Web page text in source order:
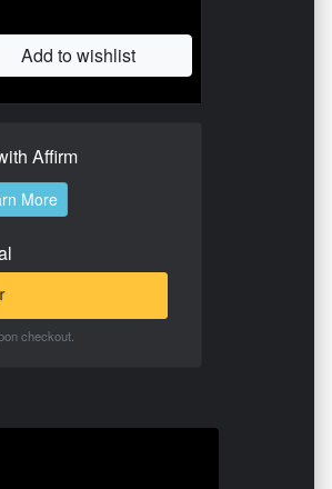
Add to wishlist
Affirm
More
checkout.